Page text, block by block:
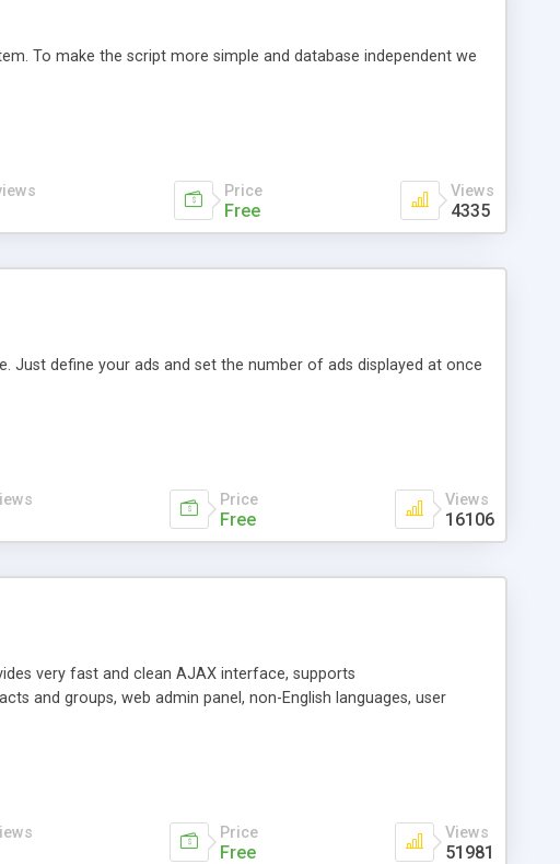
To make the script more simple and database independent we
Price
Free
Views
4335
Just define your ads and set the number of ads displayed at once
Price
Free
Views
16106
very fast and clean AJAX interface, supports
and groups, web admin panel, non-English languages, user
Price
Free
Views
51981